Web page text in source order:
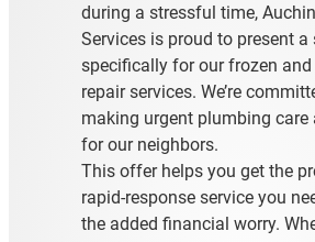
during a stressful time,
Services is proud to present
specifically for our frozen
repair services. We’re
making urgent plumbing care
for our neighbors.
This offer helps you get the
rapid-response service you
the added financial worry.